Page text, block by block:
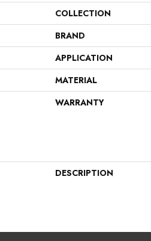
COLLECTION
BRAND
APPLICATION
MATERIAL
WARRANTY
DESCRIPTION